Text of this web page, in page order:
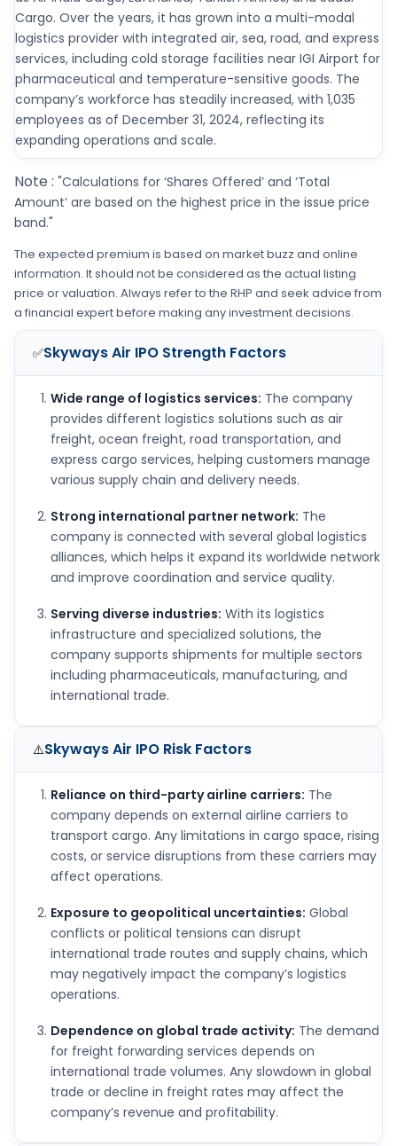
Cargo. Over the years, it has grown into a multi-modal
logistics provider with integrated air, sea, road, and express
services, including cold storage facilities near IGI Airport for
pharmaceutical and temperature-sensitive goods. The
company’s workforce has steadily increased, with 1,035
employees as of December 31, 2024, reflecting its
expanding operations and scale.
Note : "Calculations for ‘Shares Offered’ and ‘Total
Amount’ are based on the highest price in the issue price
band."
The expected premium is based on market buzz and online
information. It should not be considered as the actual listing
price or valuation. Always refer to the RHP and seek advice from
a financial expert before making any investment decisions.
✅Skyways Air IPO Strength Factors
Wide range of logistics services: The company
provides different logistics solutions such as air
freight, ocean freight, road transportation, and
express cargo services, helping customers manage
various supply chain and delivery needs.
Strong international partner network: The
company is connected with several global logistics
alliances, which helps it expand its worldwide network
and improve coordination and service quality.
Serving diverse industries: With its logistics
infrastructure and specialized solutions, the
company supports shipments for multiple sectors
including pharmaceuticals, manufacturing, and
international trade.
⚠️Skyways Air IPO Risk Factors
Reliance on third-party airline carriers: The
company depends on external airline carriers to
transport cargo. Any limitations in cargo space, rising
costs, or service disruptions from these carriers may
affect operations.
Exposure to geopolitical uncertainties: Global
conflicts or political tensions can disrupt
international trade routes and supply chains, which
may negatively impact the company’s logistics
operations.
Dependence on global trade activity: The demand
for freight forwarding services depends on
international trade volumes. Any slowdown in global
trade or decline in freight rates may affect the
company’s revenue and profitability.